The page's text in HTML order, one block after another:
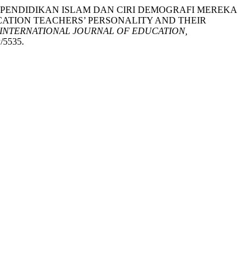
PENDIDIKAN ISLAM DAN CIRI DEMOGRAFI MEREKA
TEACHERS’ PERSONALITY AND THEIR
INTERNATIONAL JOURNAL OF EDUCATION,
5535.